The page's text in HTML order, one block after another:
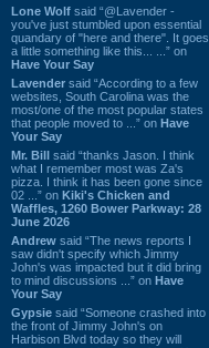
Lone Wolf said “@Lavender -
you've just stumbled upon essential
quandary of "here and there". It goes
a little something like this... ...” on
Have Your Say
Lavender said “According to a few
websites, South Carolina was the
most/one of the most popular states
that people moved to ...” on Have
Your Say
Mr. Bill said “thanks Jason. I think
what I remember most was Za's
pizza. I think it has been gone since
02 ...” on Kiki's Chicken and
Waffles, 1260 Bower Parkway: 28
June 2026
Andrew said “The news reports I
saw didn't specify which Jimmy
John's was impacted but it did bring
to mind discussions ...” on Have
Your Say
Gypsie said “Someone crashed into
the front of Jimmy John's on
Harbison Blvd today so they will